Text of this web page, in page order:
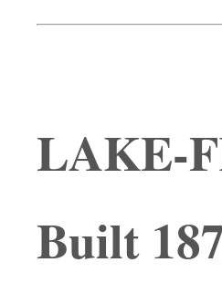
LAKE-
Built